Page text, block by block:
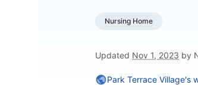
Nursing Home
Updated Nov 1, 2023 by
Park Terrace Village's